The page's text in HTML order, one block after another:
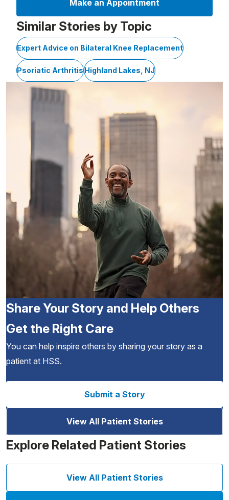
Make an Appointment
Similar Stories by Topic
Expert Advice on Bilateral Knee Replacement
Psoriatic ArthritisHighland Lakes, NJ
Share Your Story and Help Others
Get the Right Care
You can help inspire others by sharing your story as a
patient at HSS.
Submit a Story
View All Patient Stories
Explore Related Patient Stories
View All Patient Stories